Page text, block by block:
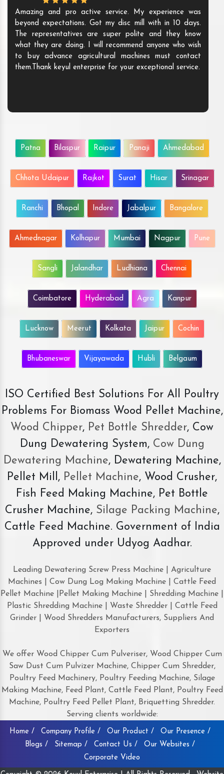
Amazing and pro active service. My experience was
beyond expectations. Got my disc mill with in 10 days.
The representatives are super polite and they know
what they are doing. I will recommend anyone who wish
to buy advance agricultural machines must contact
them.Thank keyul enterprise for your exceptional service.
Patna Bilaspur Raipur Panaji Ahmedabad
Chhota Udaipur Rajkot Surat Hisar Srinagar
Ranchi Bhopal Indore Jabalpur Bangalore
Ahmednagar Kolhapur Mumbai Nagpur Pune
Sangli Jalandhar Ludhiana Chennai
Coimbatore Hyderabad Agra Kanpur
Lucknow Meerut Kolkata Jaipur Cochin
Bhubaneswar Vijayawada Hubli Belgaum
ISO Certified Best Solutions For All Poultry
Problems For Biomass Wood Pellet Machine,
Wood Chipper, Pet Bottle Shredder, Cow
Dung Dewatering System,Cow Dung
Dewatering Machine, Dewatering Machine,
Pellet Mill, Pellet Machine, Wood Crusher,
Fish Feed Making Machine, Pet Bottle
Crusher Machine, Silage Packing Machine,
Cattle Feed Machine. Government of India
Approved under Udyog Aadhar.
Leading Dewatering Screw Press Machine | Agriculture
Machines | Cow Dung Log Making Machine | Cattle Feed
Pellet Machine |Pellet Making Machine | Shredding Machine |
Plastic Shredding Machine | Waste Shredder | Cattle Feed
Grinder | Wood Shredders Manufacturers, Suppliers And
Exporters
We offer Wood Chipper Cum Pulveriser, Wood Chipper Cum
Saw Dust Cum Pulvizer Machine, Chipper Cum Shredder,
Poultry Feed Machinery, Poultry Feeding Machine, Silage
Making Machine, Feed Plant, Cattle Feed Plant, Poultry Feed
Machine, Poultry Feed Pellet Plant, Briquetting Shredder.
Serving clients worldwide:
Home / Company Profile / Our Product /
Our Presence /
Blogs /
Sitemap / Contact Us /
Our Websites /
Corporate Video